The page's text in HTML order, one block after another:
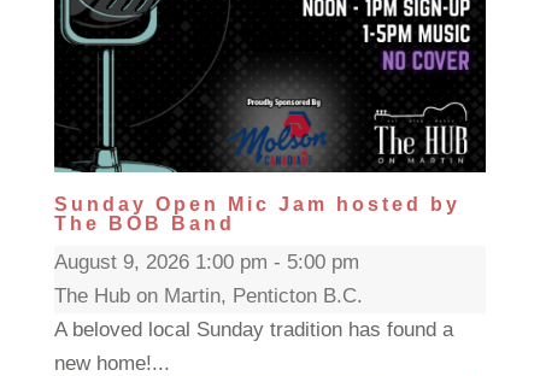
Sunday Open Mic Jam hosted by
The BOB Band
August 9, 2026 1:00 pm - 5:00 pm
The Hub on Martin, Penticton B.C.
A beloved local Sunday tradition has found a
new home!...